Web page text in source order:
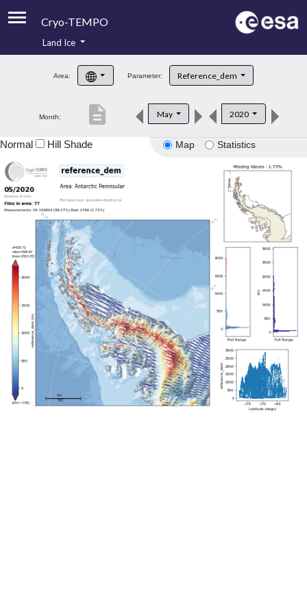
Cryo-TEMPO
Product Handbook
Product Downloads
Land Ice
Area: Parameter: Reference_dem
Month: May 2020
description
Map Statistics
Normal Hill Shade